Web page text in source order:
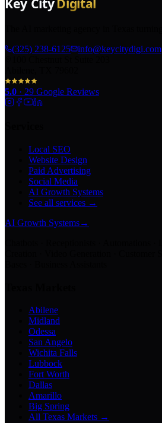
(325) 238-6125
info@keycitydigi.com
5.0 · 29 Google Reviews
Local SEO
Website Design
Paid Advertising
Social Media
AI Growth Systems
See all services →
AI Growth Systems→
Abilene
Midland
Odessa
San Angelo
Wichita Falls
Lubbock
Fort Worth
Dallas
Amarillo
Big Spring
All Texas Markets →